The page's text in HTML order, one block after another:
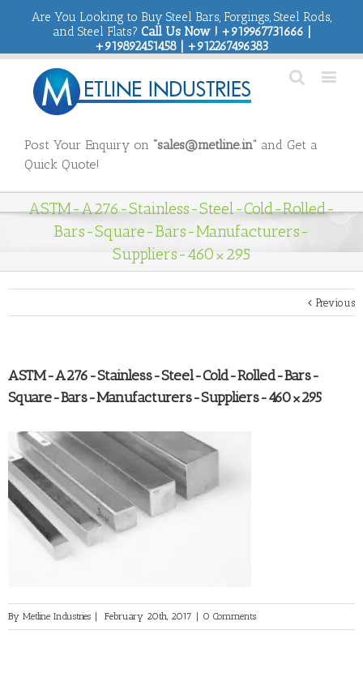
Are You Looking to Buy Steel Bars, Forgings, Steel Rods,
and Steel Flats? Call Us Now ! +919967731666 |
+919892451458 | +912267496383
Post Your Enquiry on “sales@metline.in” and Get a
Quick Quote!
ASTM-A276-Stainless-Steel-Cold-Rolled-
Bars-Square-Bars-Manufacturers-
Suppliers-460×295
Previous
ASTM-A276-Stainless-Steel-Cold-Rolled-Bars-
Square-Bars-Manufacturers-Suppliers-460×295
By Metline Industries February 20th, 2017 0 Comments